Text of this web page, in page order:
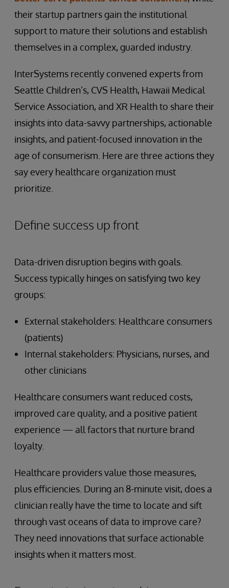
their startup partners gain the institutional
support to mature their solutions and establish
themselves in a complex, guarded industry.
InterSystems recently convened experts from
Seattle Children’s, CVS Health, Hawaii Medical
Service Association, and XR Health to share their
insights into data-savvy partnerships, actionable
insights, and patient-focused innovation in the
age of consumerism. Here are three actions they
say every healthcare organization must
prioritize.
Define success up front
Data-driven disruption begins with goals.
Success typically hinges on satisfying two key
groups:
External stakeholders: Healthcare consumers
(patients)
Internal stakeholders: Physicians, nurses, and
other clinicians
Healthcare consumers want reduced costs,
improved care quality, and a positive patient
experience — all factors that nurture brand
loyalty.
Healthcare providers value those measures,
plus efficiencies. During an 8-minute visit, does a
clinician really have the time to locate and sift
through vast oceans of data to improve care?
They need innovations that surface actionable
insights when it matters most.